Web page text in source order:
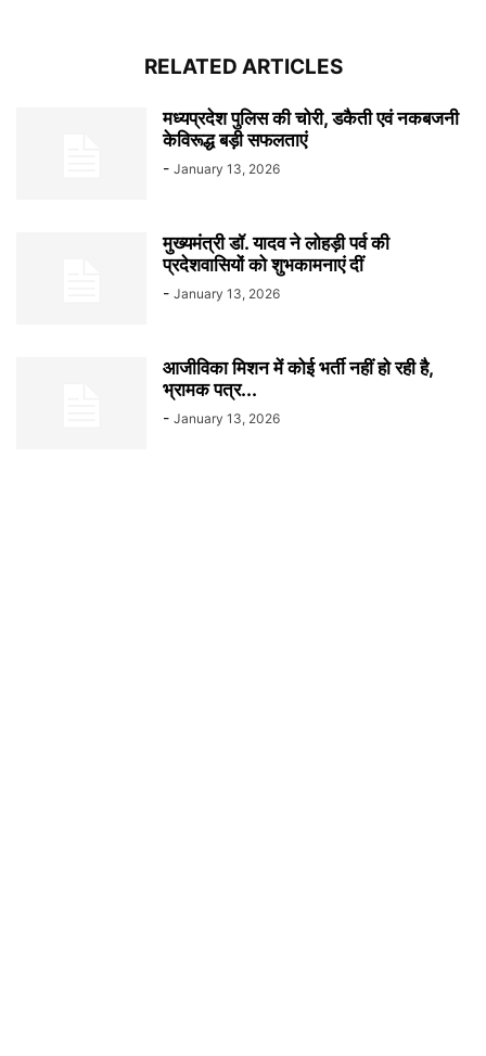
RELATED ARTICLES
मध्यप्रदेश पुलिस की चोरी, डकैती एवं नकबजनी
केविरूद्ध बड़ी सफलताएं
- January 13, 2026
मुख्यमंत्री डॉ. यादव ने लोहड़ी पर्व की
प्रदेशवासियों को शुभकामनाएं दीं
- January 13, 2026
आजीविका मिशन में कोई भर्ती नहीं हो रही है,
भ्रामक पत्र...
- January 13, 2026